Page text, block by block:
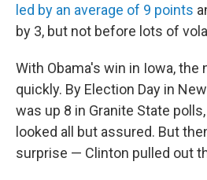
led by an average of 9 points
by 3, but not before lots of
With Obama's win in Iowa, the
quickly. By Election Day in
was up 8 in Granite State
looked all but assured. But
surprise — Clinton pulled out